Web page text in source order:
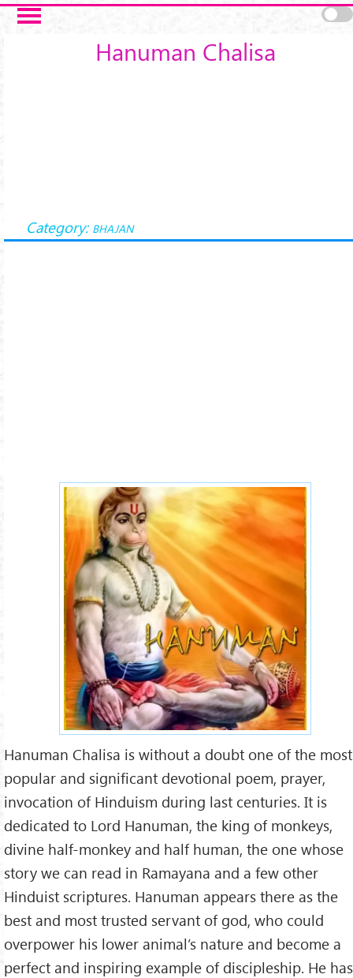
Skip to main content
Hanuman Chalisa
Category: BHAJAN
4047dc2f08c422a43c6430815
243ead6_L.jpg
Hanuman Chalisa is without a doubt one of the most
popular and significant devotional poem, prayer,
invocation of Hinduism during last centuries. It is
dedicated to Lord Hanuman, the king of monkeys,
divine half-monkey and half human, the one whose
story we can read in Ramayana and a few other
Hinduist scriptures. Hanuman appears there as the
best and most trusted servant of god, who could
overpower his lower animal’s nature and become a
perfect and inspiring example of discipleship. He has